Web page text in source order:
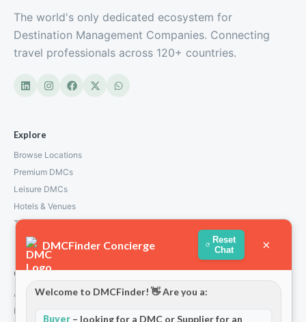
The world's only dedicated ecosystem for
Destination Management Companies. Connecting
travel professionals across 120+ countries.
Explore
Browse Locations
Premium DMCs
Leisure DMCs
Hotels & Venues
Transport Services
Company
About Us
How We Work
DMCFinder Concierge
Reset
Chat
×
Welcome to DMCFinder! 👋 Are you a:
Buyer – looking for a DMC or Supplier for an